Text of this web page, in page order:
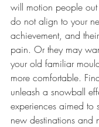
will motion people
do not align to your
achievement, and
pain. Or they may
your old familiar
more comfortable.
unleash a snowball
experiences aimed to
new destinations and